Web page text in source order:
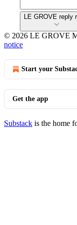
LE GROVE reply
© 2026 LE GROVE
notice
Start your
Get the app
Substack is the home